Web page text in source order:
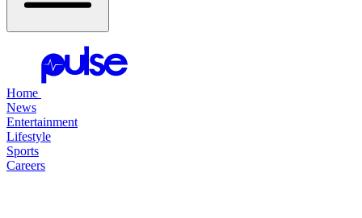
Home
News
Entertainment
Lifestyle
Sports
Careers